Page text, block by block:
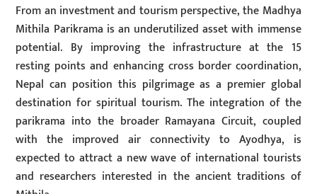
From an investment and tourism perspective, the Madhya
Mithila Parikrama is an underutilized asset with immense
potential. By improving the infrastructure at the 15
resting points and enhancing cross border coordination,
Nepal can position this pilgrimage as a premier global
destination for spiritual tourism. The integration of the
parikrama into the broader Ramayana Circuit, coupled
with the improved air connectivity to Ayodhya, is
expected to attract a new wave of international tourists
and researchers interested in the ancient traditions of